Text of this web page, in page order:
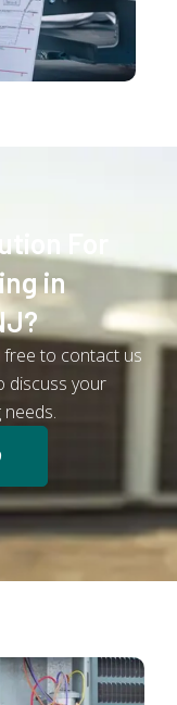
For
in
to contact us
discuss your